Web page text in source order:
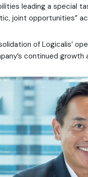
leading a special
joint opportunities”
of Logicalis’
continued growth